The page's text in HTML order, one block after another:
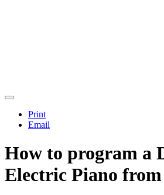
Print
Email
How to program a
Electric Piano from